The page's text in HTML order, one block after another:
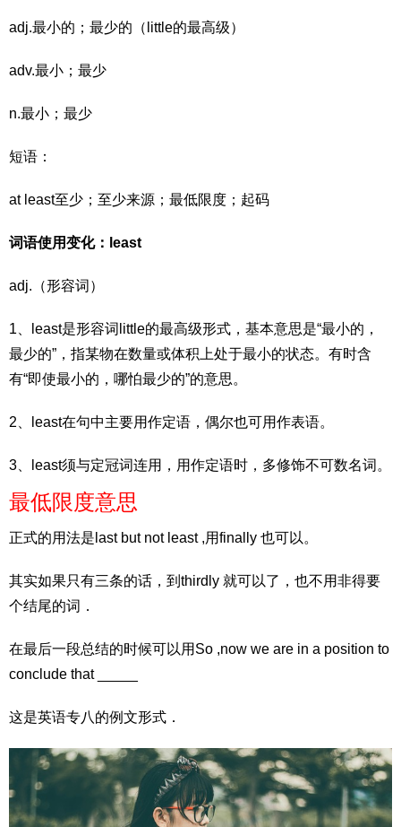
adj.最小的；最少的（little的最高级）
adv.最小；最少
n.最小；最少
短语：
at least至少；至少来源；最低限度；起码
词语使用变化：least
adj.（形容词）
1、least是形容词little的最高级形式，基本意思是“最小的，
最少的”，指某物在数量或体积上处于最小的状态。有时含
有“即使最小的，哪怕最少的”的意思。
2、least在句中主要用作定语，偶尔也可用作表语。
3、least须与定冠词连用，用作定语时，多修饰不可数名词。
最低限度意思
正式的用法是last but not least ,用finally 也可以。
其实如果只有三条的话，到thirdly 就可以了，也不用非得要
个结尾的词．
在最后一段总结的时候可以用So ,now we are in a position to
conclude that _____
这是英语专八的例文形式．